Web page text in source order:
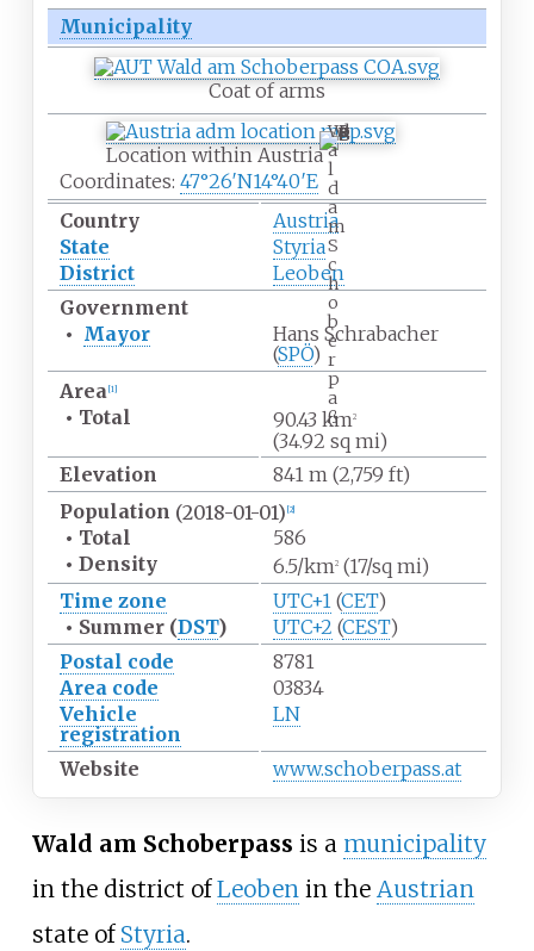
Municipality
Coat of arms
W
a
l
d
a
m
S
c
h
o
b
e
r
p
a
ß
Location within Austria
Coordinates: 47°26′N14°40′E
Country
Austria
State
Styria
District
Leoben
Government
• Mayor
Hans Schrabacher
(SPÖ)
Area [1]
• Total 90.43 km2
(34.92 sq mi)
Elevation
841 m (2,759 ft)
Population (2018-01-01) [2]
• Total
586
• Density 6.5/km2(17/sq mi)
Time zone
UTC+1(CET)
• Summer (DST) UTC+2 (CEST)
Postal code
8781
Area code
03834
Vehicle
registration
LN
Website www.schoberpass.at
Wald am Schoberpass is a municipality
in the district ofLeobenin the Austrian
state of Styria.